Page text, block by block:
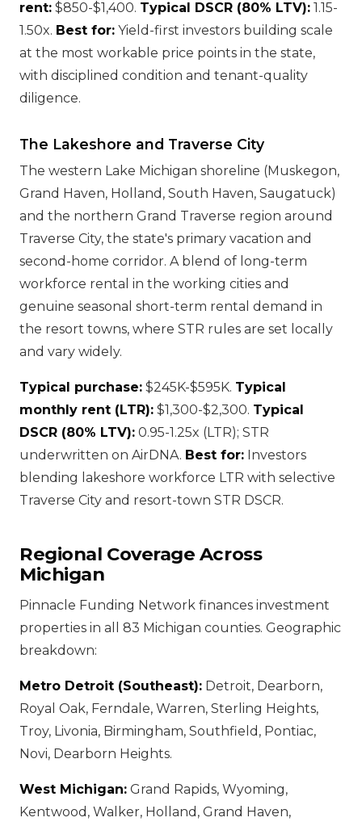
rent: $850-$1,400. Typical DSCR (80% LTV): 1.15-
1.50x. Best for: Yield-first investors building scale
at the most workable price points in the state,
with disciplined condition and tenant-quality
diligence.
The Lakeshore and Traverse City
The western Lake Michigan shoreline (Muskegon,
Grand Haven, Holland, South Haven, Saugatuck)
and the northern Grand Traverse region around
Traverse City, the state's primary vacation and
second-home corridor. A blend of long-term
workforce rental in the working cities and
genuine seasonal short-term rental demand in
the resort towns, where STR rules are set locally
and vary widely.
Typical purchase: $245K-$595K. Typical
monthly rent (LTR): $1,300-$2,300. Typical
DSCR (80% LTV): 0.95-1.25x (LTR); STR
underwritten on AirDNA. Best for: Investors
blending lakeshore workforce LTR with selective
Traverse City and resort-town STR DSCR.
Regional Coverage Across
Michigan
Pinnacle Funding Network finances investment
properties in all 83 Michigan counties. Geographic
breakdown:
Metro Detroit (Southeast): Detroit, Dearborn,
Royal Oak, Ferndale, Warren, Sterling Heights,
Troy, Livonia, Birmingham, Southfield, Pontiac,
Novi, Dearborn Heights.
West Michigan: Grand Rapids, Wyoming,
Kentwood, Walker, Holland, Grand Haven,